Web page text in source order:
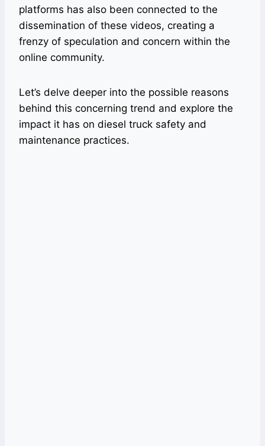
platforms has also been connected to the
dissemination of these videos, creating a
frenzy of speculation and concern within the
online community.
Let’s delve deeper into the possible reasons
behind this concerning trend and explore the
impact it has on diesel truck safety and
maintenance practices.